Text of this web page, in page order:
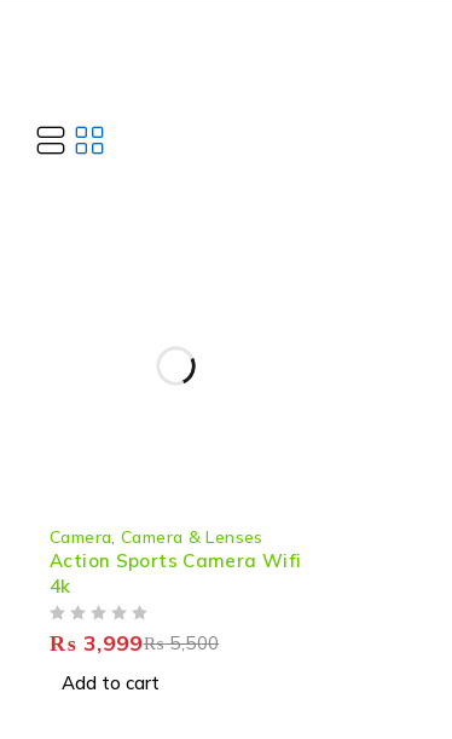
Camera Camera & Lenses
Action Sports Camera Wifi
4k
₨5,500
₨ 3,999
Add to cart